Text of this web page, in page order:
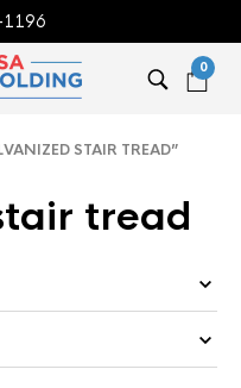
0
STAIR TREAD”
tread